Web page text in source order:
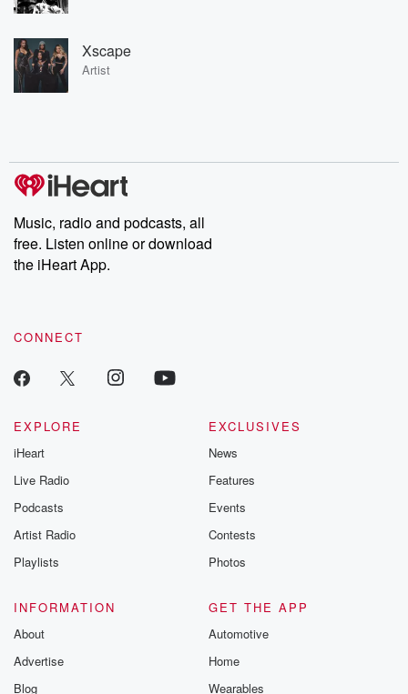
Xscape
Artist
Music, radio and podcasts, all
free. Listen online or download
the iHeart App.
CONNECT
EXPLORE
iHeart
Live Radio
Podcasts
Artist Radio
Playlists
EXCLUSIVES
News
Features
Events
Contests
Photos
INFORMATION
About
Advertise
Blog
GET THE APP
Automotive
Home
Wearables